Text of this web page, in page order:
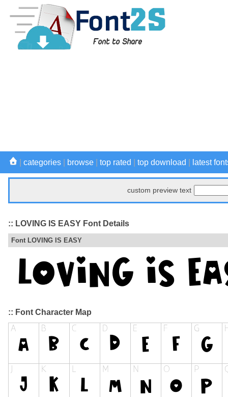
categories browse top rated top download latest
custom preview text
:: LOVING IS EASY Font Details
Font LOVING IS EASY
:: Font Character Map